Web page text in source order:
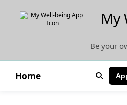
My
Be your
Home